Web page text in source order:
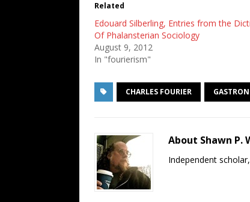
Related
Edouard Silberling, Entries from the
Of Phalansterian Sociology
August 9, 2012
In "fourierism"
CHARLES FOURIER
About Shawn P.
Independent